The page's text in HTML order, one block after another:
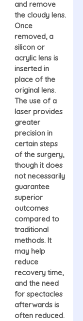
and remove
the cloudy lens.
Once
removed, a
silicon or
acrylic lens is
inserted in
place of the
original lens.
The use of a
laser provides
greater
precision in
certain steps
of the surgery,
though it does
not necessarily
guarantee
superior
outcomes
compared to
traditional
methods. It
may help
reduce
recovery time,
and the need
for spectacles
afterwards is
often reduced.